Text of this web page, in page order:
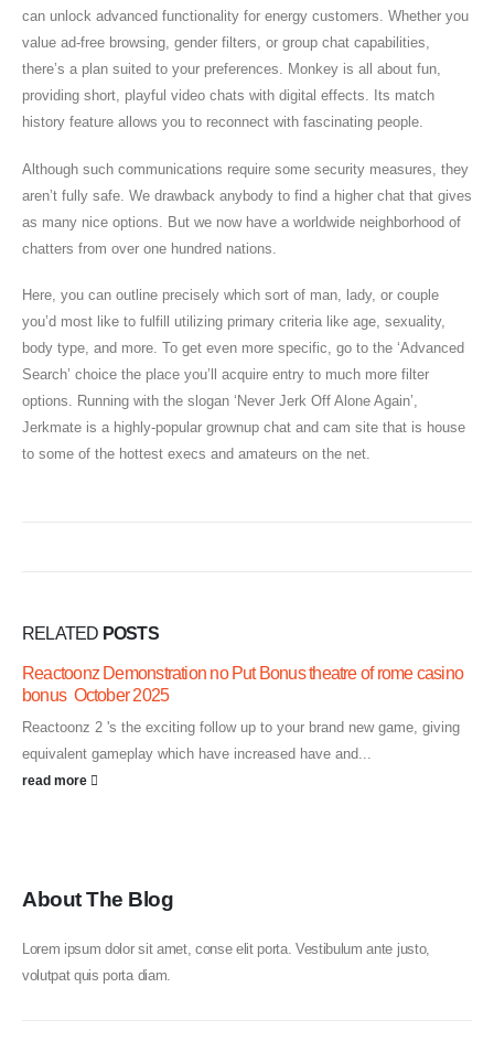
can unlock advanced functionality for energy customers. Whether you
value ad-free browsing, gender filters, or group chat capabilities,
there’s a plan suited to your preferences. Monkey is all about fun,
providing short, playful video chats with digital effects. Its match
history feature allows you to reconnect with fascinating people.
Although such communications require some security measures, they
aren’t fully safe. We drawback anybody to find a higher chat that gives
as many nice options. But we now have a worldwide neighborhood of
chatters from over one hundred nations.
Here, you can outline precisely which sort of man, lady, or couple
you’d most like to fulfill utilizing primary criteria like age, sexuality,
body type, and more. To get even more specific, go to the ‘Advanced
Search’ choice the place you’ll acquire entry to much more filter
options. Running with the slogan ‘Never Jerk Off Alone Again’,
Jerkmate is a highly-popular grownup chat and cam site that is house
to some of the hottest execs and amateurs on the net.
RELATED POSTS
Reactoonz Demonstration no Put Bonus theatre of rome casino
bonus ️ October 2025
Reactoonz 2 's the exciting follow up to your brand new game, giving
equivalent gameplay which have increased have and...
read more
About The Blog
Lorem ipsum dolor sit amet, conse elit porta. Vestibulum ante justo,
volutpat quis porta diam.